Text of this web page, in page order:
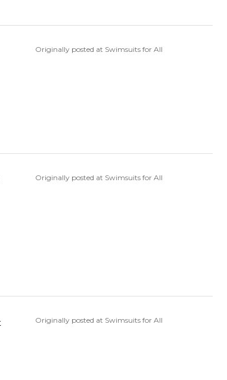
Originally posted at Swimsuits for All
Originally posted at Swimsuits for All
Originally posted at Swimsuits for All